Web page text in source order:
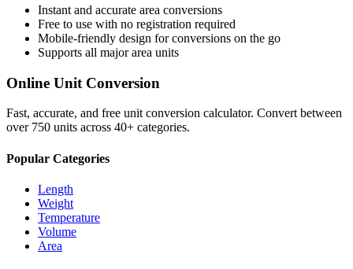
Instant and accurate area conversions
Free to use with no registration required
Mobile-friendly design for conversions on the go
Supports all majorarea units
Online Unit Conversion
Fast, accurate, and free unit conversion calculator. Convert between
over 750 units across 40+ categories.
Popular Categories
Length
Weight
Temperature
Volume
Area